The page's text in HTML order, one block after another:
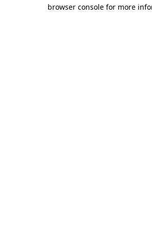
browser console for more